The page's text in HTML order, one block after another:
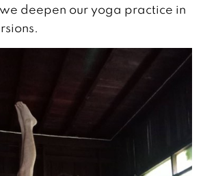
deepen our yoga practice in